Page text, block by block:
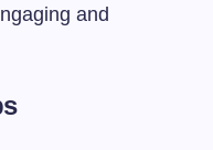
and